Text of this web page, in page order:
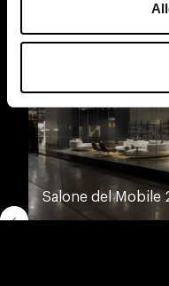
Salone del Mobile